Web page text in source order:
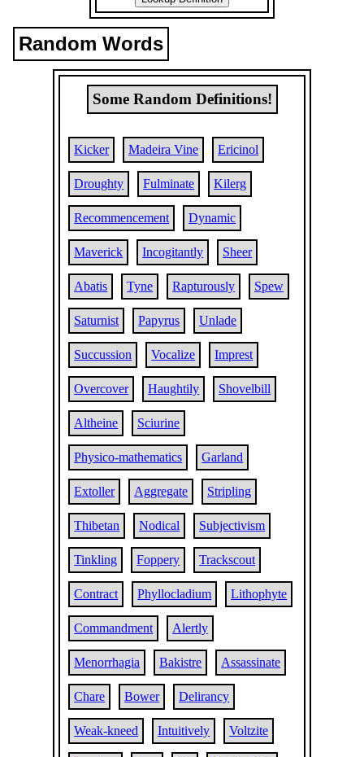
Random Words
Some Random Definitions!
Kicker Madeira Vine Ericinol
Droughty Fulminate Kilerg
Recommencement Dynamic
Maverick Incogitantly Sheer
Abatis Tyne Rapturously Spew
Saturnist Papyrus Unlade
Succussion Vocalize Imprest
Overcover Haughtily Shovelbill
Altheine Sciurine
Physico-mathematics Garland
Extoller Aggregate Stripling
Thibetan Nodical Subjectivism
Tinkling Foppery Trackscout
Contract Phyllocladium Lithophyte
Commandment Alertly
Menorrhagia Bakistre Assassinate
Chare Bower Delirancy
Weak-kneed Intuitively Voltzite